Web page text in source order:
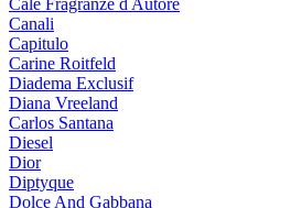
Cale Fragranze d Autore
Canali
Capitulo
Carine Roitfeld
Diadema Exclusif
Diana Vreeland
Carlos Santana
Diesel
Dior
Diptyque
Dolce And Gabbana